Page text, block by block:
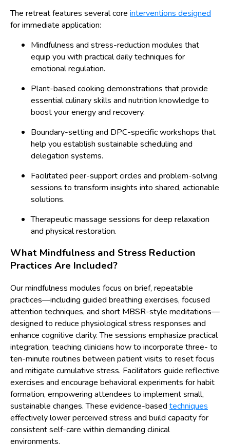
The retreat features several core interventions designed
for immediate application:
Mindfulness and stress-reduction modules that
equip you with practical daily techniques for
emotional regulation.
Plant-based cooking demonstrations that provide
essential culinary skills and nutrition knowledge to
boost your energy and recovery.
Boundary-setting and DPC-specific workshops that
help you establish sustainable scheduling and
delegation systems.
Facilitated peer-support circles and problem-solving
sessions to transform insights into shared, actionable
solutions.
Therapeutic massage sessions for deep relaxation
and physical restoration.
What Mindfulness and Stress Reduction
Practices Are Included?
Our mindfulness modules focus on brief, repeatable
practices—including guided breathing exercises, focused
attention techniques, and short MBSR-style meditations—
designed to reduce physiological stress responses and
enhance cognitive clarity. The sessions emphasize practical
integration, teaching clinicians how to incorporate three- to
ten-minute routines between patient visits to reset focus
and mitigate cumulative stress. Facilitators guide reflective
exercises and encourage behavioral experiments for habit
formation, empowering attendees to implement small,
sustainable changes. These evidence-based techniques
effectively lower perceived stress and build capacity for
consistent self-care within demanding clinical
environments.